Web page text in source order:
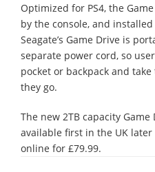
Optimized for PS4, the
by the console, and
Seagate’s Game Drive is
separate power cord, so
pocket or backpack and
they go.
The new 2TB capacity Game
available first in the UK
online for £79.99.